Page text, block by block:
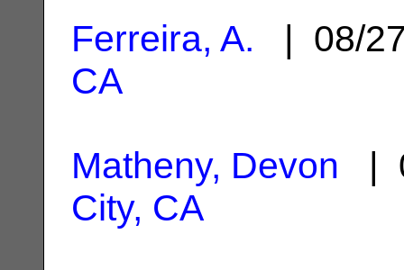
Ferreira, A. | 08/
CA
Matheny, Devon |
City, CA